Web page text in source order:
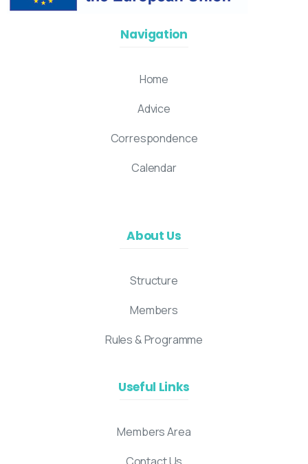
Navigation
Home
Advice
Correspondence
Calendar
About Us
Structure
Members
Rules & Programme
Useful Links
Members Area
Contact Us